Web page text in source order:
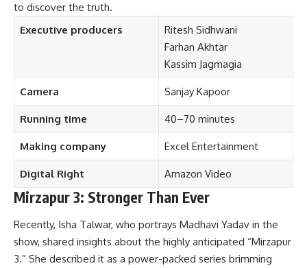
to discover the truth.
Executive producers
Ritesh Sidhwani
Farhan Akhtar
Kassim Jagmagia
Camera Sanjay Kapoor
Running time 40–70 minutes
Making company Excel Entertainment
Digital Right Amazon Video
Mirzapur 3: Stronger Than Ever
Recently, Isha Talwar, who portrays Madhavi Yadav in the
show, shared insights about the highly anticipated “Mirzapur
3.” She described it as a power-packed series brimming